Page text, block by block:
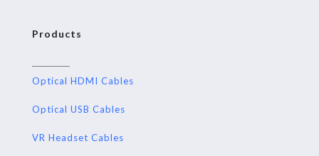
Products
Optical HDMI Cables
Optical USB Cables
VR Headset Cables